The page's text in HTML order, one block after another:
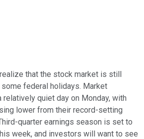
that the stock market is still
federal holidays. Market
quiet day on Monday, with
lower from their record-setting
quarter earnings season is set to
week, and investors will want to see